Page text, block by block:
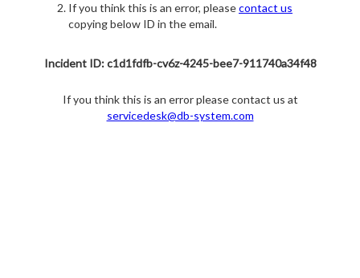
If you think this is an error, pleasecontact us
copying below ID in the email.
Incident ID: c1d1fdfb-cv6z-4245-bee7-911740a34f48
If you think this is an error please contact us at
servicedesk@db-system.com